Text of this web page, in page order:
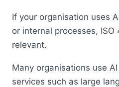
If your organisation uses
or internal processes, ISO
relevant.
Many organisations use
services such as large